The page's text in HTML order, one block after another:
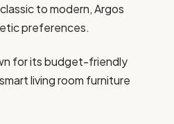
to modern, Argos
preferences.
for its budget-friendly
living room furniture